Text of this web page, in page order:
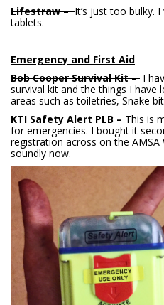
Lifestraw –It’s just too bulky.
tablets.
Emergency and First Aid
Bob Cooper Survival Kit – I
survival kit and the things I
areas such as toiletries, Snake
KTI Safety Alert PLB – This is
for emergencies. I bought it
registration across on the AMSA
soundly now.